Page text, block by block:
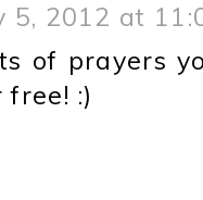
5, 2012 at
of prayers
free! :)